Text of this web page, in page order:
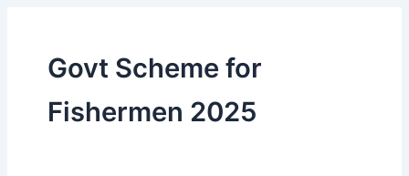
Govt Scheme for
Fishermen 2025